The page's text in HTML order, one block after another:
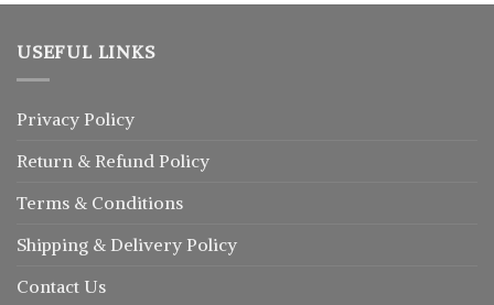
USEFUL LINKS
Privacy Policy
Return & Refund Policy
Terms & Conditions
Shipping & Delivery Policy
Contact Us